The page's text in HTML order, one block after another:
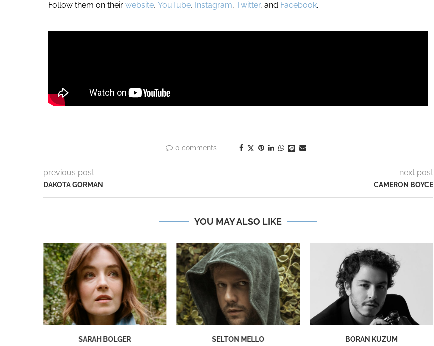
Follow them on their website, YouTube, Instagram, Twitter, and Facebook.
0 comments
previous post
DAKOTA GORMAN
next post
CAMERON BOYCE
YOU MAY ALSO LIKE
SARAH BOLGER SELTON MELLO BORAN KUZUM